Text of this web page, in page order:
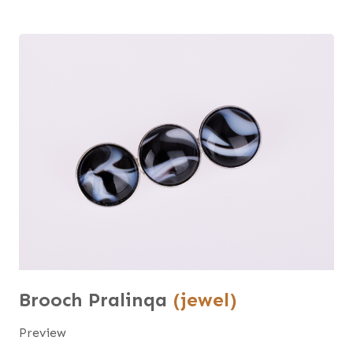
Brooch Pralinqa (jewel)
Preview